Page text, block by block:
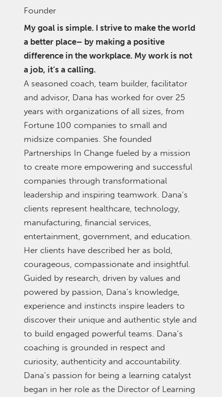
Founder
My goal is simple. I strive to make the world
a better place– by making a positive
difference in the workplace. My work is not
a job, it’s a calling.
A seasoned coach, team builder, facilitator
and advisor, Dana has worked for over 25
years with organizations of all sizes, from
Fortune 100 companies to small and
midsize companies. She founded
Partnerships In Change fueled by a mission
to create more empowering and successful
companies through transformational
leadership and inspiring teamwork. Dana’s
clients represent healthcare, technology,
manufacturing, financial services,
entertainment, government, and education.
Her clients have described her as bold,
courageous, compassionate and insightful.
Guided by research, driven by values and
powered by passion, Dana’s knowledge,
experience and instincts inspire leaders to
discover their unique and authentic style and
to build engaged powerful teams. Dana’s
coaching is grounded in respect and
curiosity, authenticity and accountability.
Dana’s passion for being a learning catalyst
began in her role as the Director of Learning